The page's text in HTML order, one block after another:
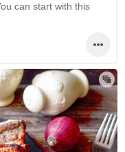
can start with this